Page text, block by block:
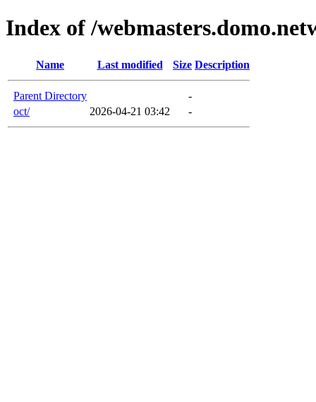
Index of /
Name Last modified Size Description
Parent Directory
-
oct/
2026-04-21 03:42 -